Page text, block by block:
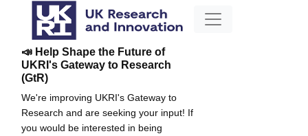
📣 Help Shape the Future of
UKRI's Gateway to Research
(GtR)
We're improving UKRI's Gateway to
Research and are seeking your input! If
you would be interested in being